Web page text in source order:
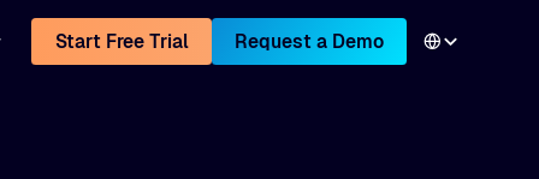
Start Free Trial Request a Demo